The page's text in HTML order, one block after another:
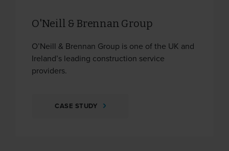
O'Neill & Brennan Group
O’Neill & Brennan Group is one of the UK and
Ireland’s leading construction service
providers.
CASE STUDY